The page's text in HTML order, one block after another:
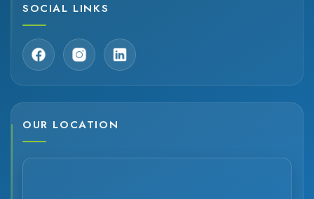
SOCIAL LINKS
OUR LOCATION